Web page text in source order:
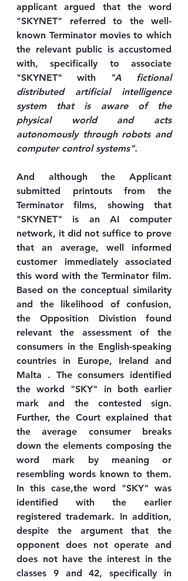
applicant argued that the word
"SKYNET" referred to the well-
known Terminator movies to which
the relevant public is accustomed
with, specifically to associate
"SKYNET" with
"A fictional
distributed artificial intelligence
system that is aware of the
physical world and acts
autonomously through robots and
computer control systems".
And although the Applicant
submitted printouts from the
Terminator films, showing that
"SKYNET" is an AI computer
network, it did not suffice to prove
that an average, well informed
customer immediately associated
this word with the Terminator film.
Based on the conceptual similarity
and the likelihood of confusion,
the Opposition Divistion found
relevant the assessment of the
consumers in the English-speaking
countries in Europe, Ireland and
Malta . The consumers identified
the workd "SKY" in both earlier
mark and the contested sign.
Further, the Court explained that
the average consumer breaks
down the elements composing the
word mark by meaning or
resembling words known to them.
In this case,the word "SKY" was
identified with the earlier
registered trademark. In addition,
despite the argument that the
opponent does not operate and
does not have the interest in the
classes 9 and 42, specifically in